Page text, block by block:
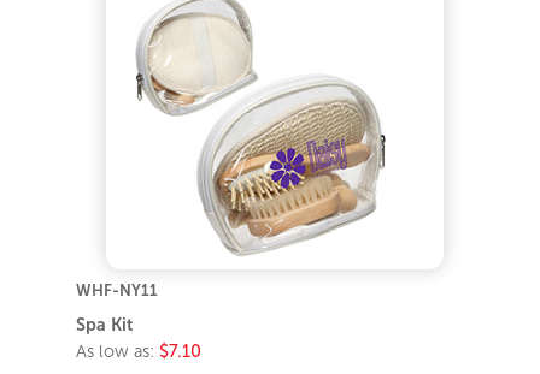
WHF-NY11
Spa Kit
As low as: $7.10